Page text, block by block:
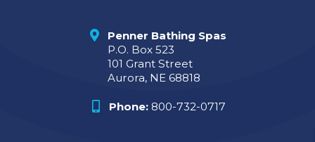
Penner Bathing Spas
P.O. Box 523
101 Grant Street
Aurora, NE 68818
Phone: 800-732-0717